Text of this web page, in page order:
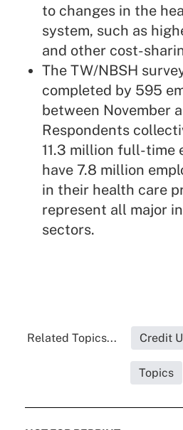
to changes in the
system, such as
and other cost-
The TW/NBSH
completed by 595
between November
Respondents
11.3 million full-time
have 7.8 million
in their health care
represent all major
sectors.
Related Topics... Credit
Topics